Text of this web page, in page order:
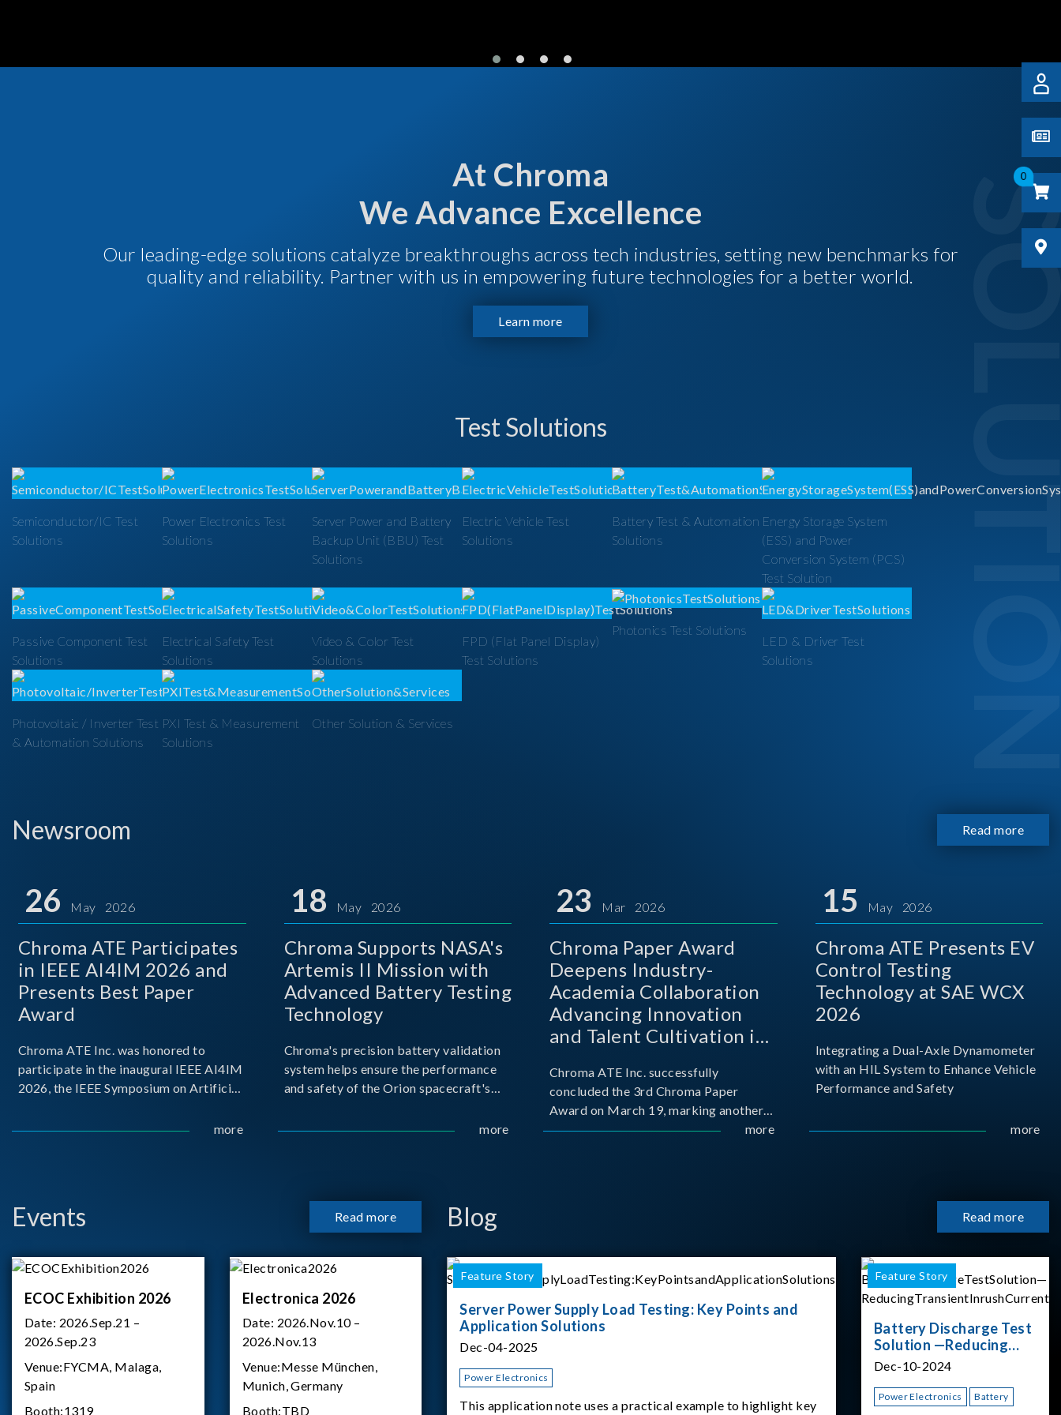
0
At Chroma
We Advance Excellence
Our leading-edge solutions catalyze breakthroughs across tech industries, setting new benchmarks for
quality and reliability. Partner with us in empowering future technologies for a better world.
Learn more
Test Solutions
Semiconductor/IC Test
Solutions
Power Electronics Test
Solutions
Server Power and Battery
Backup Unit (BBU) Test
Solutions
Electric Vehicle Test
Solutions
Battery Test & Automation
Solutions
Energy Storage System
(ESS) and Power
Conversion System (PCS)
Test Solution
Passive Component Test
Solutions
Electrical Safety Test
Solutions
Video & Color Test
Solutions
FPD (Flat Panel Display)
Test Solutions
Photonics Test Solutions
LED & Driver Test
Solutions
Photovoltaic / Inverter Test
& Automation Solutions
PXI Test & Measurement
Solutions
Other Solution & Services
Newsroom Read more
26 May 2026
Chroma ATE Participates
in IEEE AI4IM 2026 and
Presents Best Paper
Award
Chroma ATE Inc. was honored to
participate in the inaugural IEEE AI4IM
2026, the IEEE Symposium on Artificial
Measurement, held in Amalfi, Italy.more
18 May 2026
Chroma Supports NASA's
Artemis II Mission with
Advanced Battery Testing
Technology
Chroma's precision battery validation
system helps ensure the performance
and safety of the Orion spacecraft's
more
23 Mar 2026
Chroma Paper Award
Deepens Industry-
Academia Collaboration
Advancing Innovation
and Talent Cultivation in
Chroma ATE Inc. successfully
concluded the 3rd Chroma Paper
Award on March 19, marking another
milestone in the company's ongoingmore
15 May 2026
Chroma ATE Presents EV
Control Testing
Technology at SAE WCX
2026
Integrating a Dual-Axle Dynamometer
with an HIL System to Enhance Vehicle
Performance and Safety
more
Events Read more
ECOC Exhibition 2026
Date: 2026.Sep.21 –
2026.Sep.23
Venue:FYCMA, Malaga,
Spain
Booth:1319
Electronica 2026
Date: 2026.Nov.10 –
2026.Nov.13
Venue:Messe München,
Munich, Germany
Booth:TBD
Blog Read more
Feature Story
Server Power Supply Load Testing: Key Points and
Application Solutions
Dec-04-2025
Power Electronics
This application note uses a practical example to highlight key
Feature Story
Battery Discharge Test
Solution —Reducing
Transient Inrush
Dec-10-2024
Power Electronics Battery